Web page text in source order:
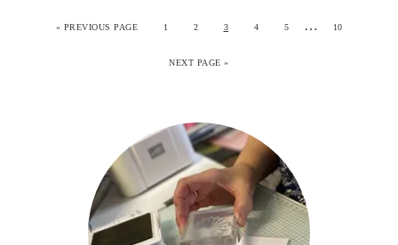
« PREVIOUS PAGE 1 2 3 4 5 … 10
NEXT PAGE »